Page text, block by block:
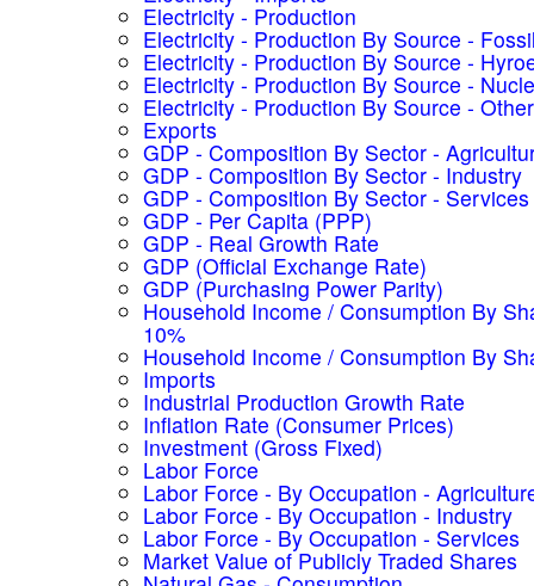
Electricity - Production
Electricity - Production By Source -
Electricity - Production By Source -
Electricity - Production By Source -
Electricity - Production By Source - Other
Exports
GDP - Composition By Sector -
GDP - Composition By Sector - Industry
GDP - Composition By Sector - Services
GDP - Per Capita (PPP)
GDP - Real Growth Rate
GDP (Official Exchange Rate)
GDP (Purchasing Power Parity)
Household Income / Consumption By
10%
Household Income / Consumption By
Imports
Industrial Production Growth Rate
Inflation Rate (Consumer Prices)
Investment (Gross Fixed)
Labor Force
Labor Force - By Occupation -
Labor Force - By Occupation - Industry
Labor Force - By Occupation - Services
Market Value of Publicly Traded Shares